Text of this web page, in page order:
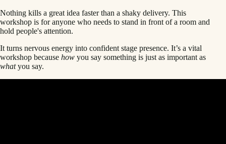
Nothing kills a great idea faster than a shaky delivery. This
workshop is for anyone who needs to stand in front of a room and
hold people's attention.
It turns nervous energy into confident stage presence. It’s a vital
workshop because how you say something is just as important as
whatyou say.